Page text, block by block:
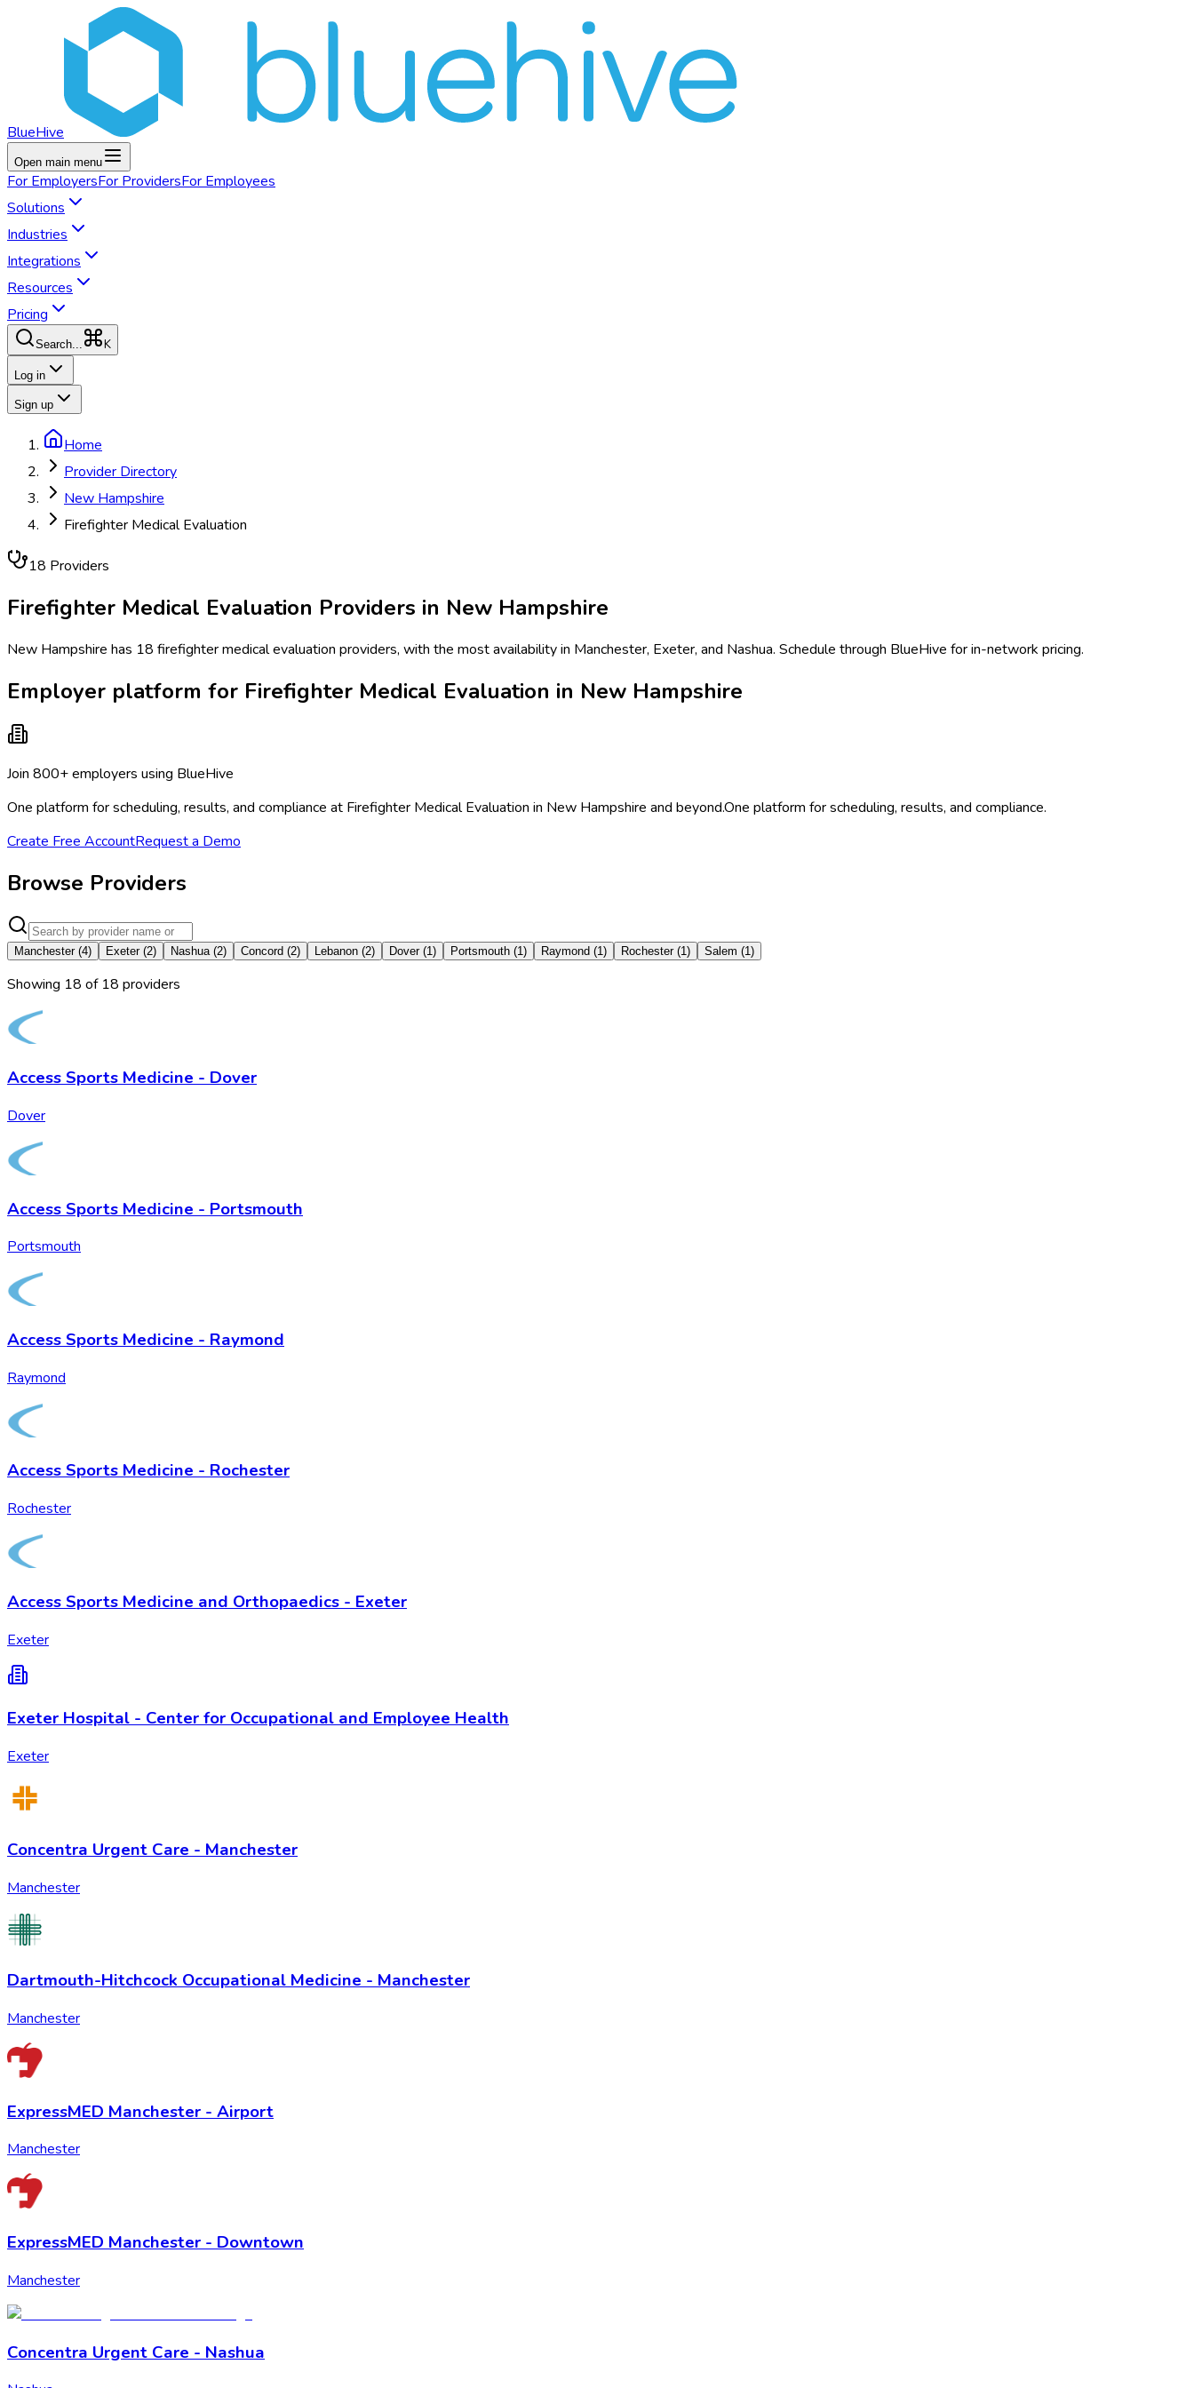
BlueHive
Open main menu
For EmployersFor ProvidersFor Employees
Solutions
Industries
Integrations
Resources
Pricing
Search... K
Log in
Sign up
Home
Provider Directory
New Hampshire
Firefighter Medical Evaluation
18 Providers
Firefighter Medical Evaluation Providers in New Hampshire
New Hampshire has 18 firefighter medical evaluation providers, with the most availability in Manchester, Exeter, and Nashua. Schedule through BlueHive for in-network pricing.
Employer platform for Firefighter Medical Evaluation in New Hampshire
Join 800+ employers using BlueHive
One platform for scheduling, results, and compliance at Firefighter Medical Evaluation in New Hampshire and beyond.One platform for scheduling, results, and compliance.
Create Free AccountRequest a Demo
Browse Providers
Manchester (4) Exeter (2) Nashua (2) Concord (2) Lebanon (2) Dover (1) Portsmouth (1) Raymond (1) Rochester (1) Salem (1)
Showing 18 of 18 providers
Access Sports Medicine - Dover
Dover
Access Sports Medicine - Portsmouth
Portsmouth
Access Sports Medicine - Raymond
Raymond
Access Sports Medicine - Rochester
Rochester
Access Sports Medicine and Orthopaedics - Exeter
Exeter
Exeter Hospital - Center for Occupational and Employee Health
Exeter
Concentra Urgent Care - Manchester
Manchester
Dartmouth-Hitchcock Occupational Medicine - Manchester
Manchester
ExpressMED Manchester - Airport
Manchester
ExpressMED Manchester - Downtown
Manchester
Concentra Urgent Care - Nashua